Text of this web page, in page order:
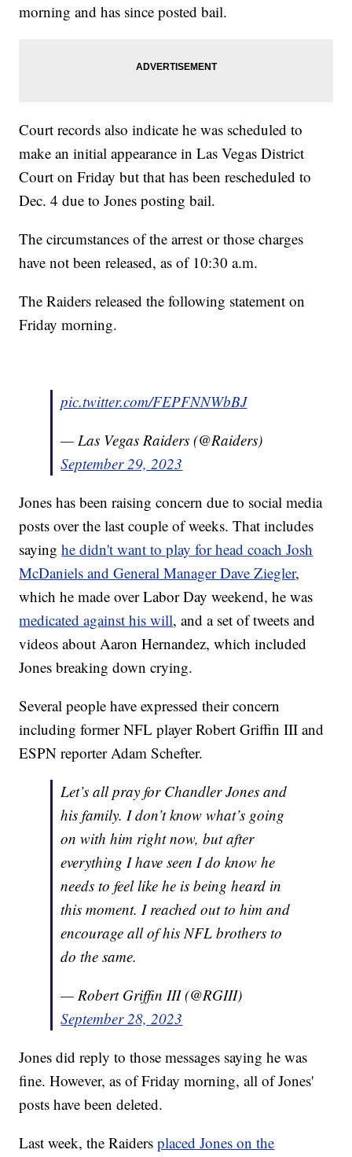
morning and has since posted bail.
Court records also indicate he was scheduled to
make an initial appearance in Las Vegas District
Court on Friday but that has been rescheduled to
Dec. 4 due to Jones posting bail.
The circumstances of the arrest or those charges
have not been released, as of 10:30 a.m.
The Raiders released the following statement on
Friday morning.
pic.twitter.com/FEPFNNWbBJ
— Las Vegas Raiders (@Raiders)
September 29, 2023
Jones has been raising concern due to social media
posts over the last couple of weeks. That includes
sayinghe didn't want to play for head coach Josh
McDaniels and General Manager Dave Ziegler,
which he made over Labor Day weekend, he was
medicated against his will, and a set of tweets and
videos about Aaron Hernandez, which included
Jones breaking down crying.
Several people have expressed their concern
including former NFL player Robert Griffin III and
ESPN reporter Adam Schefter.
Let’s all pray for Chandler Jones and
his family. I don’t know what’s going
on with him right now, but after
everything I have seen I do know he
needs to feel like he is being heard in
this moment. I reached out to him and
encourage all of his NFL brothers to
do the same.
— Robert Griffin III (@RGIII)
September 28, 2023
Jones did reply to those messages saying he was
fine. However, as of Friday morning, all of Jones'
posts have been deleted.
Last week, the Raidersplaced Jones on the